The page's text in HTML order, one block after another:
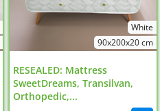
White
90x200x20 cm
RESEALED: Mattress
SweetDreams, Transilvan,
Orthopedic,...